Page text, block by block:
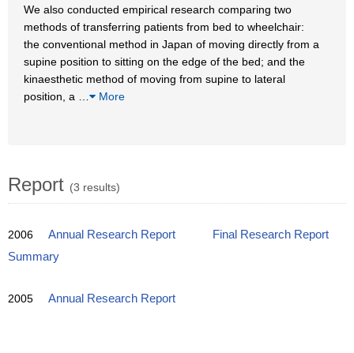
We also conducted empirical research comparing two
methods of transferring patients from bed to wheelchair:
the conventional method in Japan of moving directly from a
supine position to sitting on the edge of the bed; and the
kinaesthetic method of moving from supine to lateral
position, a
More
Report (3 results)
2006 Annual Research Report
Final Research Report
Summary
2005 Annual Research Report